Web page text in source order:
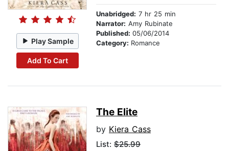
Play Sample
Add To Cart
Unabridged: 7 hr 25 min
Narrator: Amy Rubinate
Published: 05/06/2014
Category: Romance
The Elite
by Kiera Cass
List: $25.99